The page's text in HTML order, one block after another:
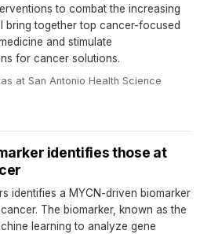
to combat the increasing
bring together top cancer-focused
and stimulate
for cancer solutions.
at San Antonio Health Science
identifies those at
identifies a MYCN-driven biomarker
The biomarker, known as the
learning to analyze gene